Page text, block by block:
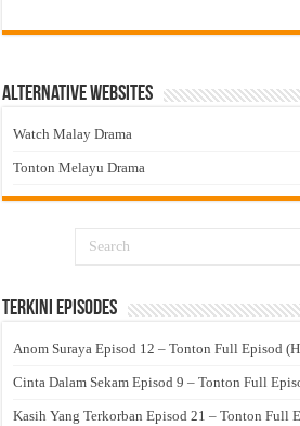
Alternative Websites
Watch Malay Drama
Tonton Melayu Drama
Terkini Episodes
Anom Suraya Episod 12 – Tonton Full Episod
Cinta Dalam Sekam Episod 9 – Tonton Full
Kasih Yang Terkorban Episod 21 – Tonton Full